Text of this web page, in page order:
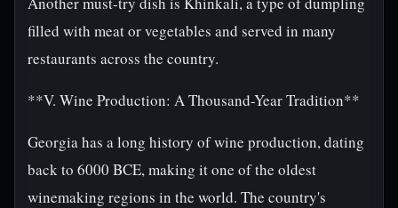
filled with meat or vegetables and served in many
restaurants across the country.
**V. Wine Production: A Thousand-Year Tradition**
Georgia has a long history of wine production, dating
back to 6000 BCE, making it one of the oldest
winemaking regions in the world. The country's